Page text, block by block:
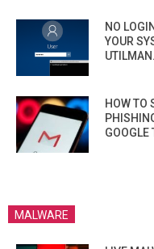
NO
YOUR
HOW TO
GOOGLE
MALWARE